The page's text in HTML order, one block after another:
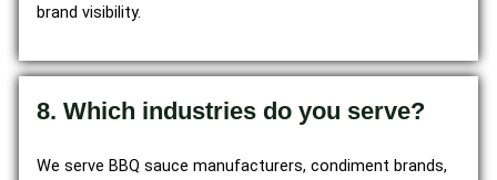
brand visibility.
8. Which industries do you serve?
We serve BBQ sauce manufacturers, condiment brands,